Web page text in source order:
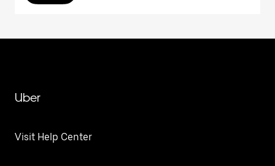
Uber
Visit Help Center